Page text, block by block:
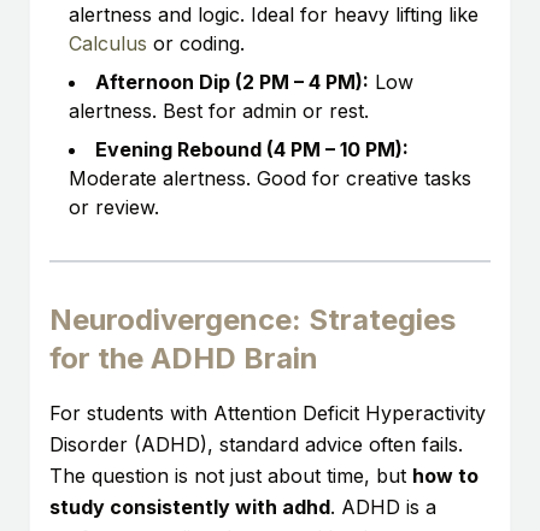
alertness and logic. Ideal for heavy lifting like
Calculus or coding.
Afternoon Dip (2 PM – 4 PM): Low
alertness. Best for admin or rest.
Evening Rebound (4 PM – 10 PM):
Moderate alertness. Good for creative tasks
or review.
Neurodivergence: Strategies
for the ADHD Brain
For students with Attention Deficit Hyperactivity
Disorder (ADHD), standard advice often fails.
The question is not just about time, but how to
study consistently with adhd. ADHD is a